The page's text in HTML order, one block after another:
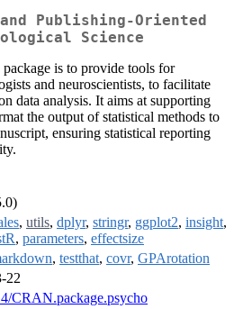
Publishing-Oriented
Science
is to provide tools for
and neuroscientists, to facilitate
data analysis. It aims at supporting
the output of statistical methods to
ensuring statistical reporting
, utils, dplyr, stringr, ggplot2, insight,
, parameters, effectsize
, testthat, covr, GPArotation
22
CRAN.package.psycho